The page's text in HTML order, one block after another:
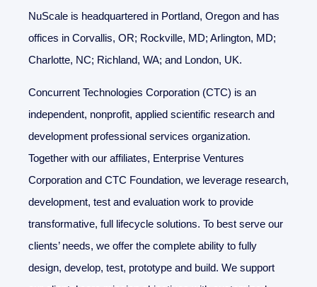
NuScale is headquartered in Portland, Oregon and has
offices in Corvallis, OR; Rockville, MD; Arlington, MD;
Charlotte, NC; Richland, WA; and London, UK.
Concurrent Technologies Corporation (CTC) is an
independent, nonprofit, applied scientific research and
development professional services organization.
Together with our affiliates, Enterprise Ventures
Corporation and CTC Foundation, we leverage research,
development, test and evaluation work to provide
transformative, full lifecycle solutions. To best serve our
clients’ needs, we offer the complete ability to fully
design, develop, test, prototype and build. We support